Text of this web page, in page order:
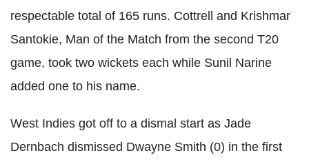
respectable total of 165 runs. Cottrell and Krishmar
Santokie, Man of the Match from the second T20
game, took two wickets each while Sunil Narine
added one to his name.
West Indies got off to a dismal start as Jade
Dernbach dismissed Dwayne Smith (0) in the first